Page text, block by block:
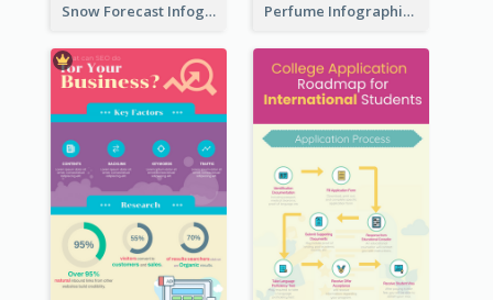
Snow Forecast Infographic Perfume Infographic